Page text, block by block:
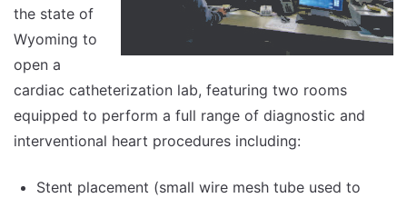
the state of
Wyoming to
open a
cardiac catheterization lab, featuring two rooms
equipped to perform a full range of diagnostic and
interventional heart procedures including:
Stent placement (small wire mesh tube used to